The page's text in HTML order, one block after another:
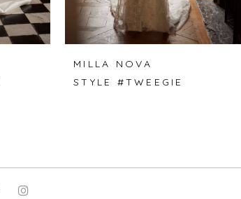
MILLA NOVA
STYLE #TWEEGIE